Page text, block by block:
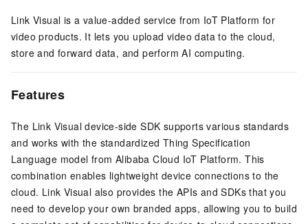
Link Visual is a value-added service from IoT Platform for
video products. It lets you upload video data to the cloud,
store and forward data, and perform AI computing.
Features
The Link Visual device-side SDK supports various standards
and works with the standardized Thing Specification
Language model from Alibaba Cloud IoT Platform. This
combination enables lightweight device connections to the
cloud. Link Visual also provides the APIs and SDKs that you
need to develop your own branded apps, allowing you to build